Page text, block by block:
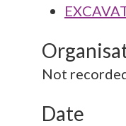
Not
Date